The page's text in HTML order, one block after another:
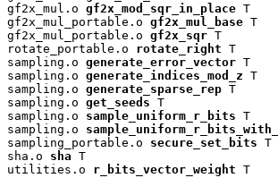
gf2x_mul.o gf2x_mod_sqr_in_place T
gf2x_mul_portable.o gf2x_mul_base T
gf2x_mul_portable.o gf2x_sqr T
rotate_portable.o rotate_right T
sampling.o generate_error_vector T
sampling.o generate_indices_mod_z T
sampling.o generate_sparse_rep T
sampling.o get_seeds T
sampling.o sample_uniform_r_bits T
sampling.o
sampling_portable.o secure_set_bits T
sha.o sha T
utilities.o r_bits_vector_weight T